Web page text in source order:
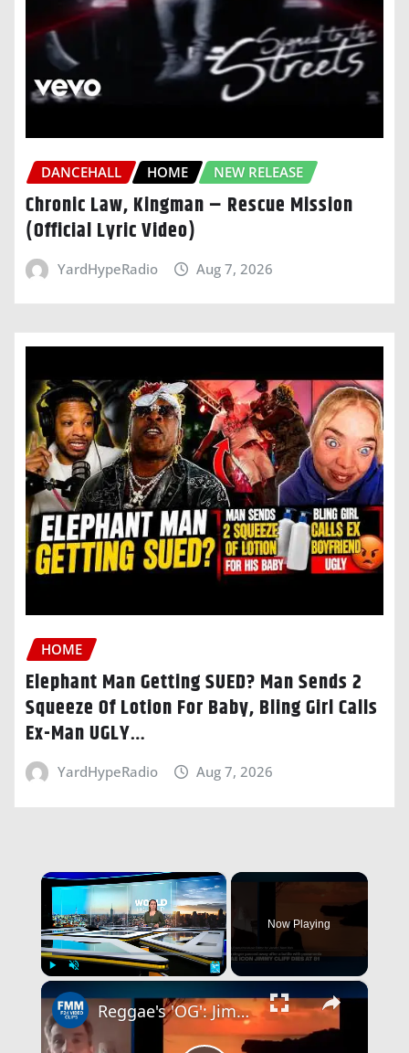
DANCEHALL HOME NEW RELEASE
Chronic Law, Kingman – Rescue Mission
(Official Lyric Video)
YardHypeRadio Aug 7, 2026
HOME
Elephant Man Getting SUED? Man Sends 2
Squeeze Of Lotion For Baby, Bling Girl Calls
Ex-Man UGLY…
YardHypeRadio Aug 7, 2026
×
Play Unmute Fullscreen
Now Playing
×
Reggae's 'OG': Jimmy Cliff in the 'very top echelons of legendary reggae performers'